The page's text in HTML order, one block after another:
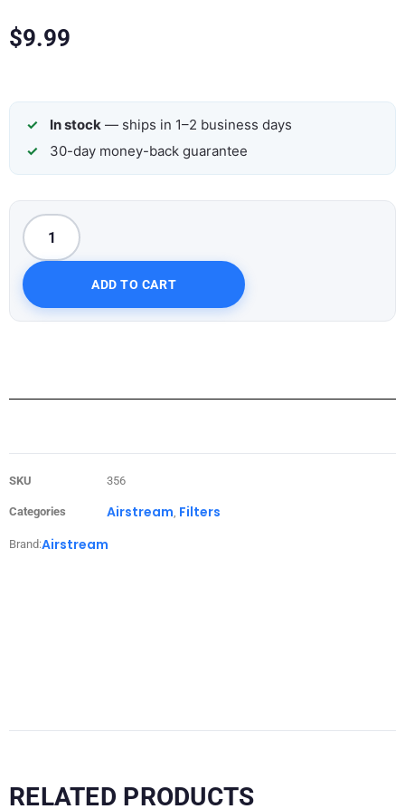
$9.99
In stock — ships in 1–2 business days
30-day money-back guarantee
ADD TO CART
SKU 356
Categories Airstream, Filters
Brand:Airstream
RELATED PRODUCTS